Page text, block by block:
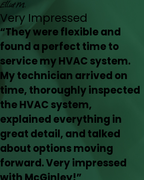
Elliot M.
Very Impressed
“They were flexible and
found a perfect time to
service my HVAC system.
My technician arrived on
time, thoroughly inspected
the HVAC system,
explained everything in
great detail, and talked
about options moving
forward. Very impressed